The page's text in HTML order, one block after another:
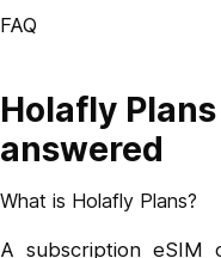
FAQ
Holafly
answered
What is Holafly Plans?
A subscription eSIM